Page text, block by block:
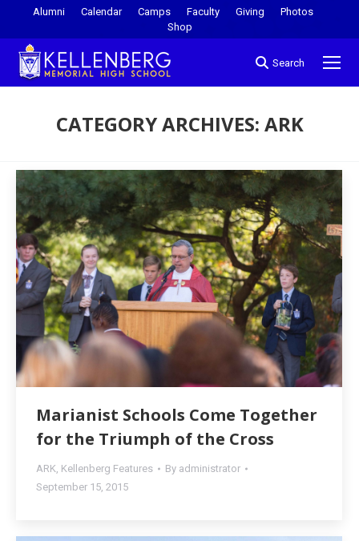
Alumni Calendar Camps Faculty Giving
Photos
Shop
Search
CATEGORY ARCHIVES: ARK
Marianist Schools Come Together
for the Triumph of the Cross
ARK, Kellenberg Features By administrator
September 15, 2015